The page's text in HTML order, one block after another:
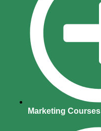
Marketing Courses